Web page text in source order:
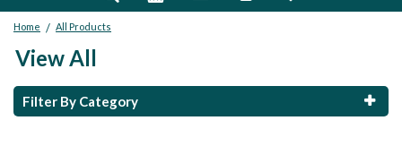
Home / All Products
View All
Filter By Category
Clubs & Sets